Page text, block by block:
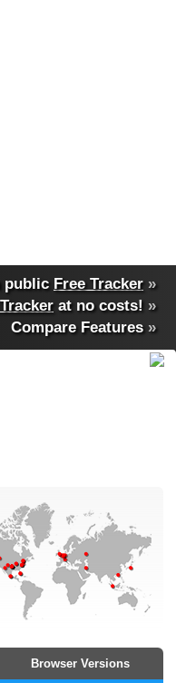
public Free Tracker »
at no costs! »
Compare Features»
Browser Versions